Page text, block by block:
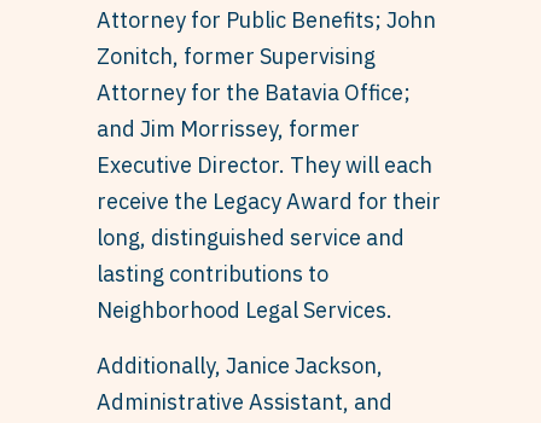
Attorney for Public Benefits; John
Zonitch, former Supervising
Attorney for the Batavia Office;
and Jim Morrissey, former
Executive Director. They will each
receive the Legacy Award for their
long, distinguished service and
lasting contributions to
Neighborhood Legal Services.
Additionally, Janice Jackson,
Administrative Assistant, and